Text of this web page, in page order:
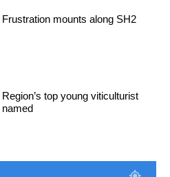
Frustration mounts along SH2
Region’s top young viticulturist
named